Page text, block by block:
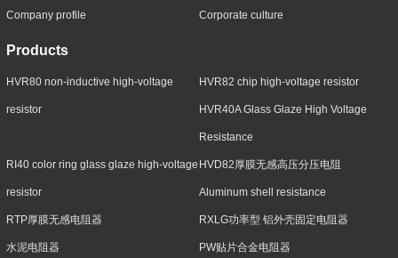
Company profile Corporate culture
Products
HVR80 non-inductive high-voltage
resistor
HVR82 chip high-voltage resistor
HVR40A Glass Glaze High Voltage
Resistance
RI40 color ring glass glaze high-voltage
resistor
HVD82厚膜无感高压分压电阻
Aluminum shell resistance
RTP厚膜无感电阻器 RXLG功率型 铝外壳固定电阻器
水泥电阻器 PW贴片合金电阻器